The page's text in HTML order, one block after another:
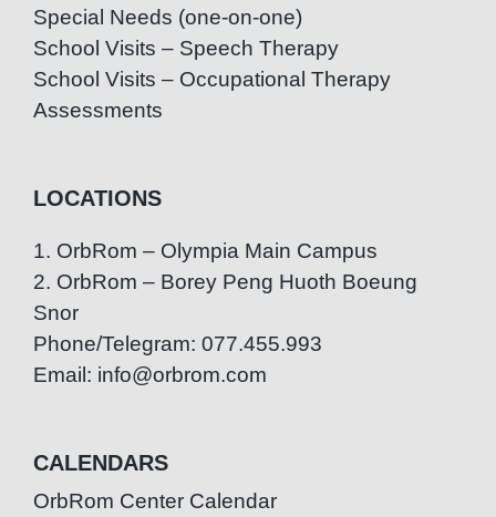
Special Needs (one-on-one)
School Visits – Speech Therapy
School Visits – Occupational Therapy
Assessments
LOCATIONS
1. OrbRom – Olympia Main Campus
2. OrbRom – Borey Peng Huoth Boeung
Snor
Phone/Telegram: 077.455.993
Email: info@orbrom.com
CALENDARS
OrbRom Center Calendar